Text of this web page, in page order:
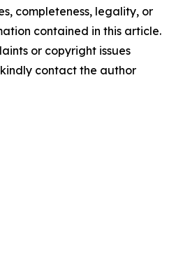
completeness, legality, or
contained in this article.
or copyright issues
contact the author